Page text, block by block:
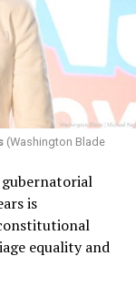
(Washington Blade
gubernatorial
is
equality and